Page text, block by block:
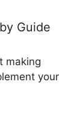
Guide
making
your